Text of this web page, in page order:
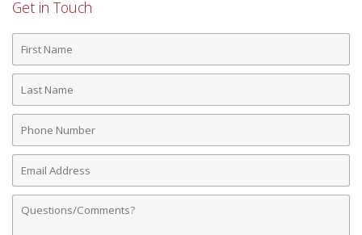
Get in Touch
First
Name
Last
Name
Phone
Number
Email
Address
Comments